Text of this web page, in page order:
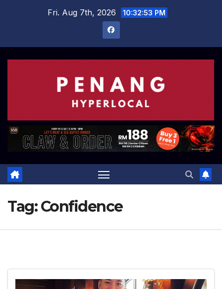
Fri. Aug 7th, 2026 10:32:53 PM
Tag:Confidence